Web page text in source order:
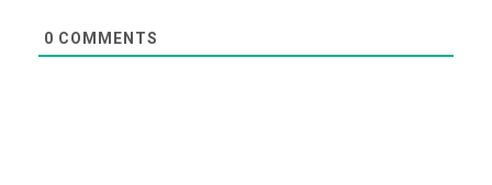
0 COMMENTS